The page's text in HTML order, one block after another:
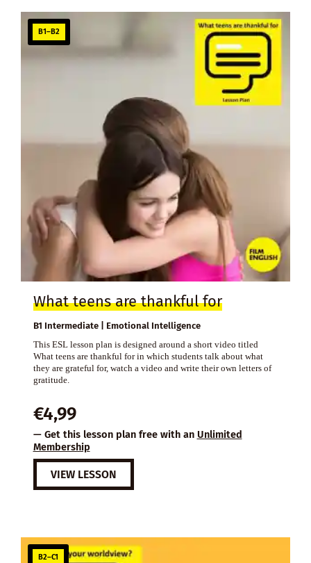
B1–B2
What teens are thankful for
B1 Intermediate | Emotional Intelligence
This ESL lesson plan is designed around a short video titled
What teens are thankful for in which students talk about what
they are grateful for, watch a video and write their own letters of
gratitude.
€4,99
— Get this lesson plan free with an Unlimited
Membership
VIEW LESSON
B2–C1